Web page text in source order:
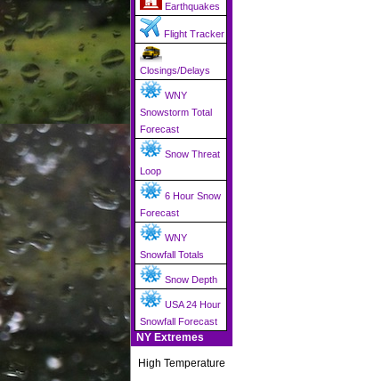
Earthquakes
Flight Tracker
Closings/Delays
WNY
Snowstorm Total
Forecast
Snow Threat
Loop
6 Hour Snow
Forecast
WNY
Snowfall Totals
Snow Depth
USA 24 Hour
Snowfall Forecast
NY Extremes
High Temperature